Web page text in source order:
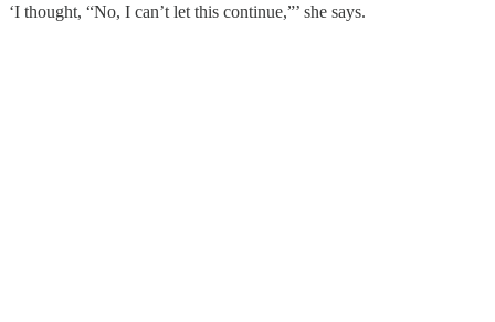
‘I thought, “No, I can’t let this continue,”’ she says.